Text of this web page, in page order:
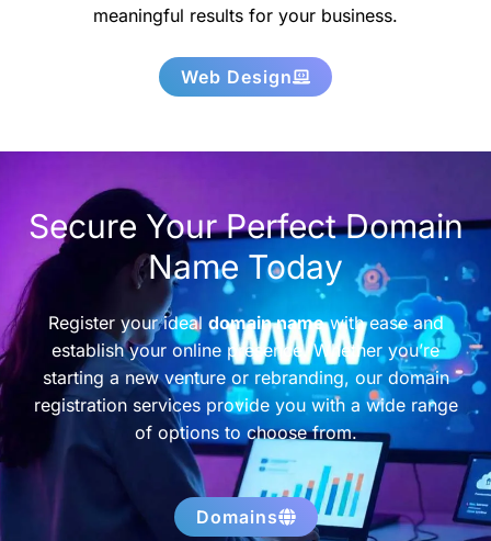
meaningful results for your business.
Web Design
Secure Your Perfect Domain
Name Today
Register your ideal domain namewith ease and
establish your online presence. Whether you’re
starting a new venture or rebranding, our domain
registration services provide you with a wide range
of options to choose from.
Domains